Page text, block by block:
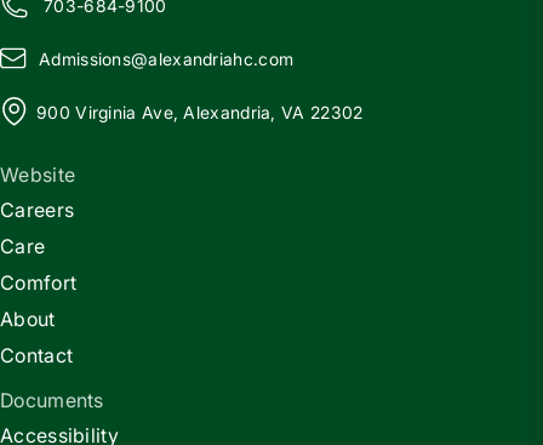
703-684-9100
Admissions@alexandriahc.com
900 Virginia Ave, Alexandria, VA 22302
Website
Careers
Care
Comfort
About
Contact
Documents
Accessibility